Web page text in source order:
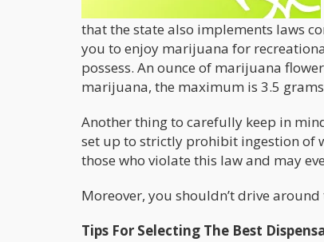
In Nevada, weed can be consumed
that the state also implements laws
you to enjoy marijuana for
possess. An ounce of marijuana
marijuana, the maximum is 3.5
Another thing to carefully keep in
set up to strictly prohibit ingestion of
those who violate this law and may
Moreover, you shouldn’t drive
Tips For Selecting The Best